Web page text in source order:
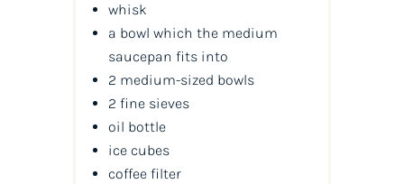
whisk
a bowl which the medium
saucepan fits into
2 medium-sized bowls
2 fine sieves
oil bottle
ice cubes
coffee filter